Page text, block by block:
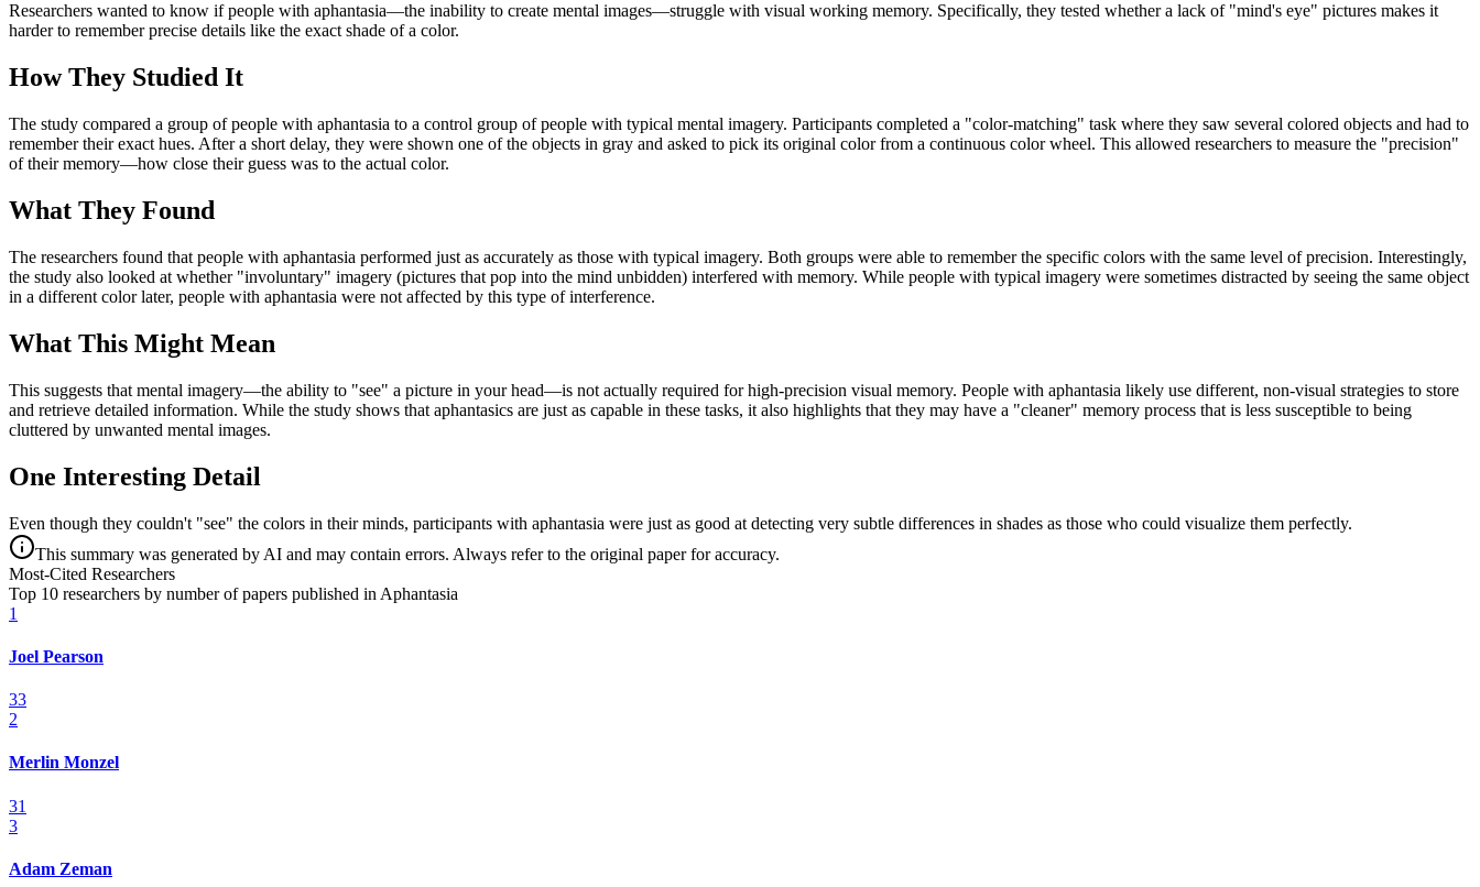
Researchers wanted to know if people with aphantasia—the inability to create mental images—struggle with visual working memory. Specifically, they tested whether a lack of "mind's eye" pictures makes it
harder to remember precise details like the exact shade of a color.
How They Studied It
The study compared a group of people with aphantasia to a control group of people with typical mental imagery. Participants completed a "color-matching" task where they saw several colored objects and had to
remember their exact hues. After a short delay, they were shown one of the objects in gray and asked to pick its original color from a continuous color wheel. This allowed researchers to measure the "precision"
of their memory—how close their guess was to the actual color.
What They Found
The researchers found that people with aphantasia performed just as accurately as those with typical imagery. Both groups were able to remember the specific colors with the same level of precision. Interestingly,
the study also looked at whether "involuntary" imagery (pictures that pop into the mind unbidden) interfered with memory. While people with typical imagery were sometimes distracted by seeing the same object
in a different color later, people with aphantasia were not affected by this type of interference.
What This Might Mean
This suggests that mental imagery—the ability to "see" a picture in your head—is not actually required for high-precision visual memory. People with aphantasia likely use different, non-visual strategies to store
and retrieve detailed information. While the study shows that aphantasics are just as capable in these tasks, it also highlights that they may have a "cleaner" memory process that is less susceptible to being
cluttered by unwanted mental images.
One Interesting Detail
Even though they couldn't "see" the colors in their minds, participants with aphantasia were just as good at detecting very subtle differences in shades as those who could visualize them perfectly.
This summary was generated by AI and may contain errors. Always refer to the original paper for accuracy.
Most-Cited Researchers
Top 10 researchers by number of papers published in Aphantasia
1
Joel Pearson
33
2
Merlin Monzel
31
3
Adam Zeman